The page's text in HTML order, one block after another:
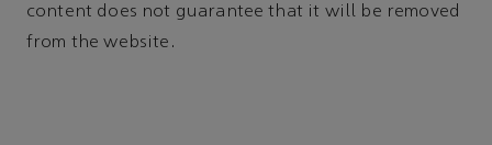
content does not guarantee that it will be removed
from the website.